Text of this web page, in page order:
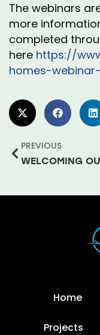
The webinars
more
completed
here https://
homes-
PREVIOUS
Home
Projects